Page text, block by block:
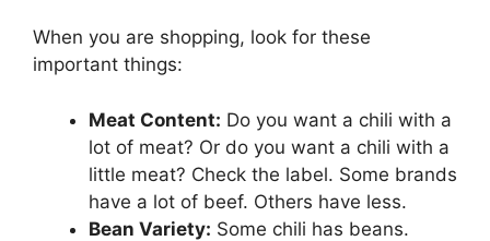
When you are shopping, look for these
important things:
Meat Content: Do you want a chili with a
lot of meat? Or do you want a chili with a
little meat? Check the label. Some brands
have a lot of beef. Others have less.
Bean Variety: Some chili has beans.